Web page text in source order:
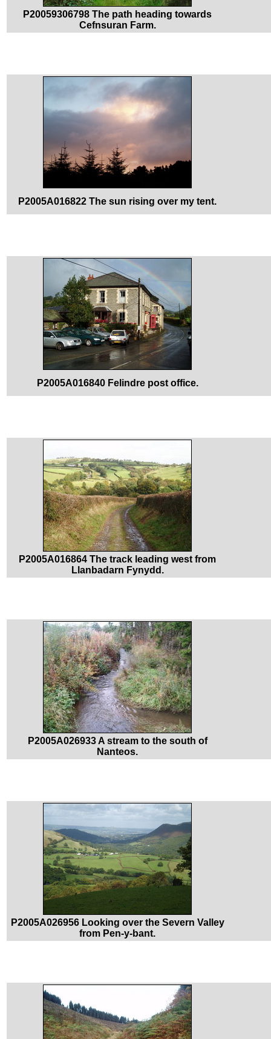
P20059306798 The path heading towards
Cefnsuran Farm.
P2005A016822 The sun rising over my tent.
P2005A016840 Felindre post office.
P2005A016864 The track leading west from
Llanbadarn Fynydd.
P2005A026933 A stream to the south of
Nanteos.
P2005A026956 Looking over the Severn Valley
from Pen-y-bant.